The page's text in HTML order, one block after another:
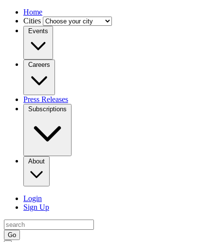
Home
Cities
Events
Careers
Press Releases
Subscriptions
About
Login
Sign Up
Go